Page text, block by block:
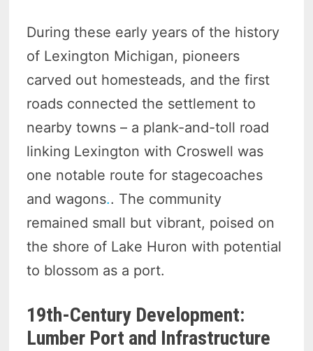
During these early years of the history
of Lexington Michigan, pioneers
carved out homesteads, and the first
roads connected the settlement to
nearby towns – a plank-and-toll road
linking Lexington with Croswell was
one notable route for stagecoaches
and wagons.. The community
remained small but vibrant, poised on
the shore of Lake Huron with potential
to blossom as a port.
19th-Century Development:
Lumber Port and Infrastructure